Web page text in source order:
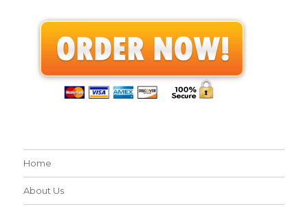
Home
About Us